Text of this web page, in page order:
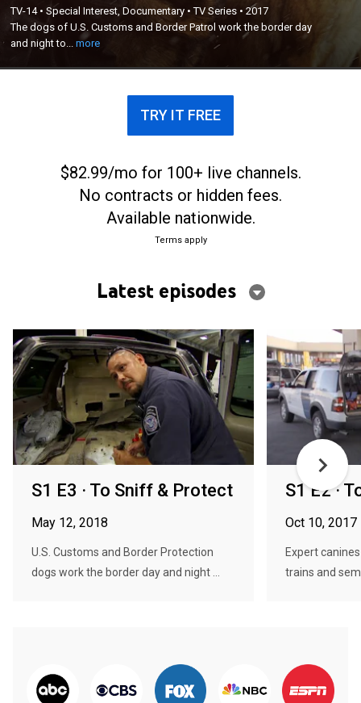
TV-14•Special Interest, Documentary •TV Series •2017
The dogs of U.S. Customs and Border Patrol work the border day
and night to...more
The dogs of U.S. Customs and Border Patrol work
the border day and night to stop the flow of illegal
contraband.
TRY IT FREE
$82.99/mo for 100+ live channels.
No contracts or hidden fees.
Available nationwide.
Terms apply
Latest episodes
S1 E3 · To Sniff & Protect
May 12, 2018
U.S. Customs and Border Protection
dogs work the border day and night ...
S1 E2 ·
Oct 10, 2017
Expert
trains and